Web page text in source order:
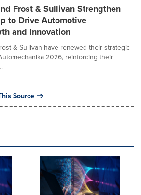
Frost & Sullivan Strengthen
to Drive Automotive
and Innovation
& Sullivan have renewed their strategic
2026, reinforcing their
Source